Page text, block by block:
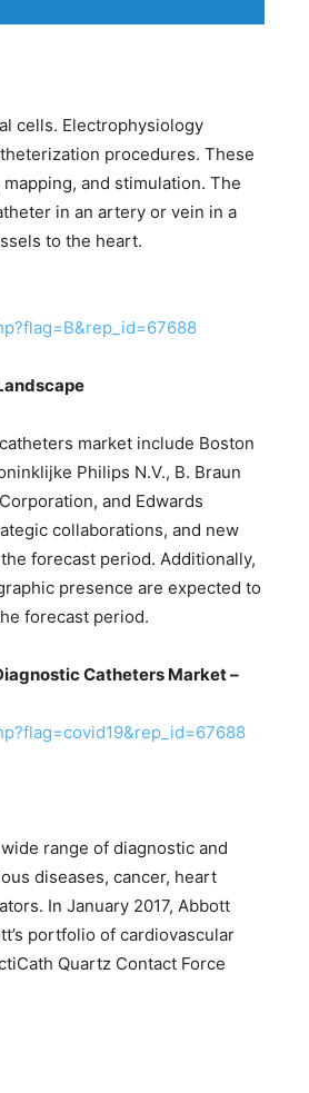
cells. Electrophysiology
procedures. These
and stimulation. The
in an artery or vein in a
to the heart.
market include Boston
Philips N.V., B. Braun
and Edwards
collaborations, and new
forecast period. Additionally,
presence are expected to
forecast period.
Catheters Market –
range of diagnostic and
diseases, cancer, heart
In January 2017, Abbott
portfolio of cardiovascular
Quartz Contact Force